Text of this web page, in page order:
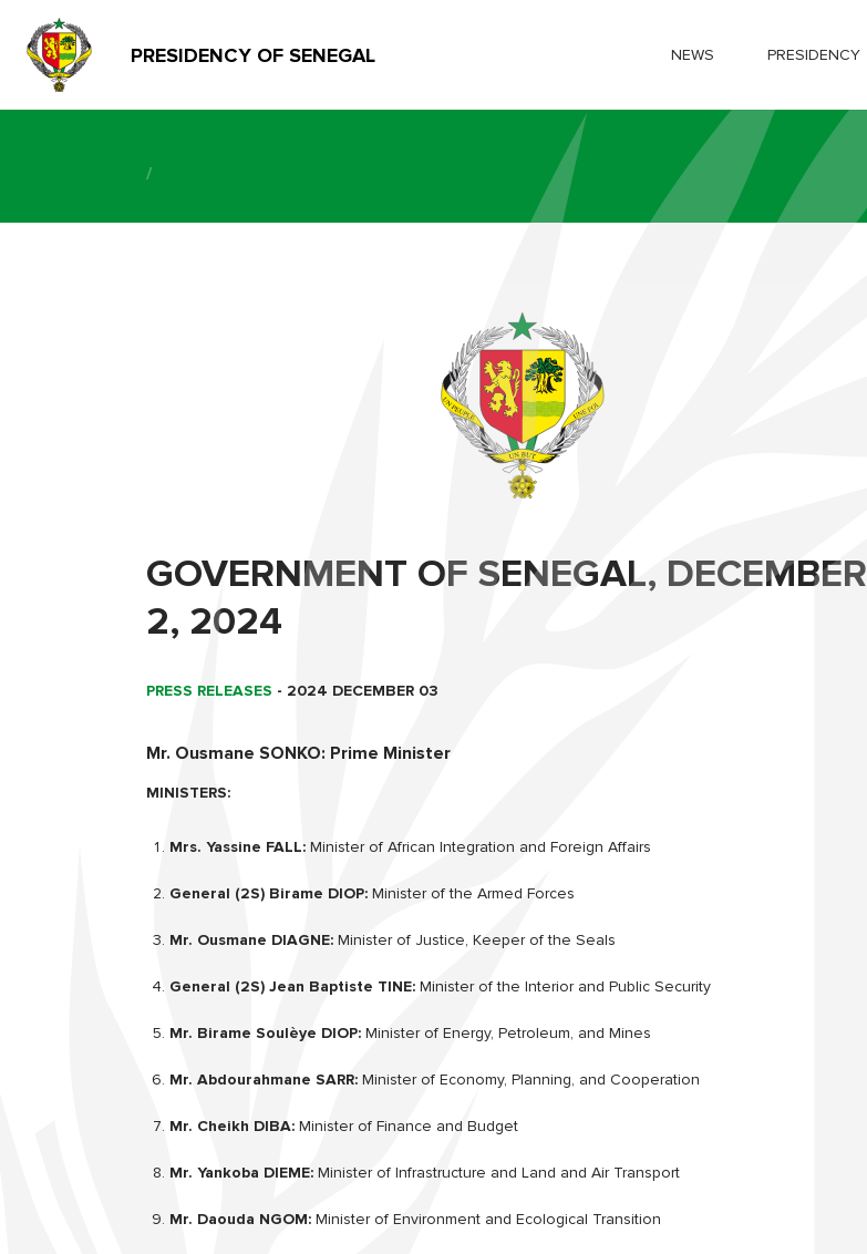
PRESIDENCY OF SENEGAL NEWS PRESIDENCY
/
GOVERNMENT OF SENEGAL, DECEMBER
2, 2024
PRESS RELEASES - 2024 DECEMBER 03
Mr. Ousmane SONKO: Prime Minister
MINISTERS:
Mrs. Yassine FALL: Minister of African Integration and Foreign Affairs
General (2S) Birame DIOP: Minister of the Armed Forces
Mr. Ousmane DIAGNE: Minister of Justice, Keeper of the Seals
General (2S) Jean Baptiste TINE: Minister of the Interior and Public Security
Mr. Birame Soulèye DIOP: Minister of Energy, Petroleum, and Mines
Mr. Abdourahmane SARR: Minister of Economy, Planning, and Cooperation
Mr. Cheikh DIBA: Minister of Finance and Budget
Mr. Yankoba DIEME: Minister of Infrastructure and Land and Air Transport
Mr. Daouda NGOM: Minister of Environment and Ecological Transition